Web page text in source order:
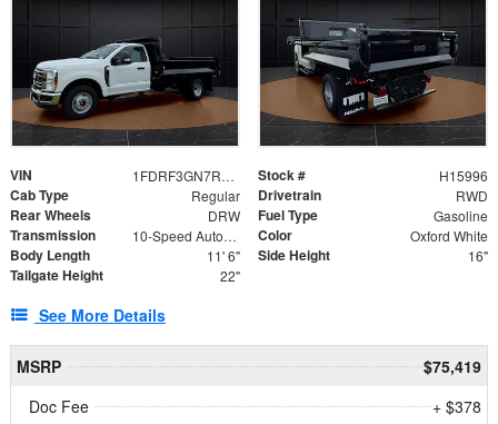
VIN 1FDRF3GN7REF42152 Stock # H15996
Cab Type Regular Drivetrain RWD
Rear Wheels DRW Fuel Type Gasoline
Transmission 10-Speed Automatic Color Oxford White
Body Length 11' 6" Side Height 16"
Tailgate Height 22"
See More Details
MSRP
$75,419
Doc Fee
+ $378